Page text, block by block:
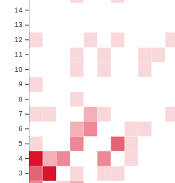
3
4
5
6
7
8
9
10
11
12
13
14